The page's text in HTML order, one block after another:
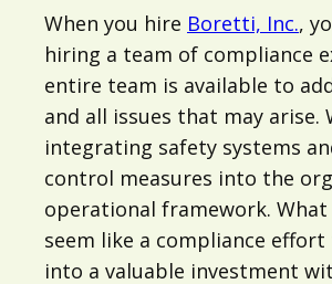
When you hire Boretti, Inc.,
hiring a team of compliance
entire team is available to
and all issues that may arise.
integrating safety systems
control measures into the
operational framework.
seem like a compliance
into a valuable investment